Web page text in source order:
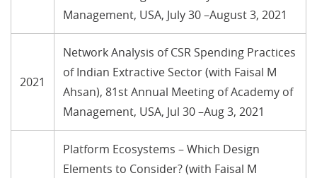
Management, USA, July 30 –August 3, 2021
2021
Network Analysis of CSR Spending Practices
of Indian Extractive Sector (with Faisal M
Ahsan), 81st Annual Meeting of Academy of
Management, USA, Jul 30 –Aug 3, 2021
Platform Ecosystems – Which Design
Elements to Consider? (with Faisal M